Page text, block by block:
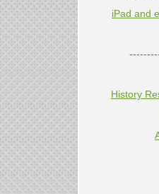
iPad and
History